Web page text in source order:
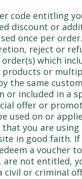
code entitling
discount or
once per
reject or
which
products or
the same
or included in a
offer or
used on or
you are using
in good faith.
a voucher
not entitled,
or criminal